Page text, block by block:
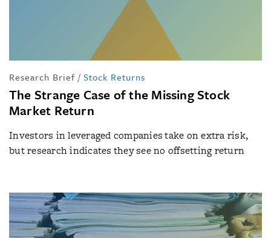
Research Brief / Stock Returns
The Strange Case of the Missing Stock
Market Return
Investors in leveraged companies take on extra risk,
but research indicates they see no offsetting return